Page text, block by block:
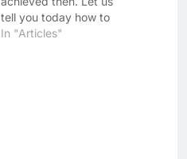
tell you today how to
protect the car paint.
In "Articles"